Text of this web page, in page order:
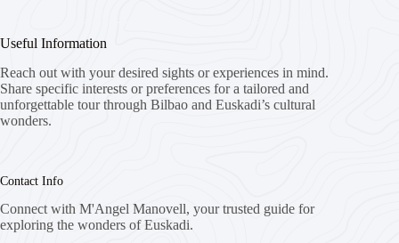
Useful Information
Reach out with your desired sights or experiences in mind.
Share specific interests or preferences for a tailored and
unforgettable tour through Bilbao and Euskadi’s cultural
wonders.
Contact Info
Connect with M'Angel Manovell, your trusted guide for
exploring the wonders of Euskadi.